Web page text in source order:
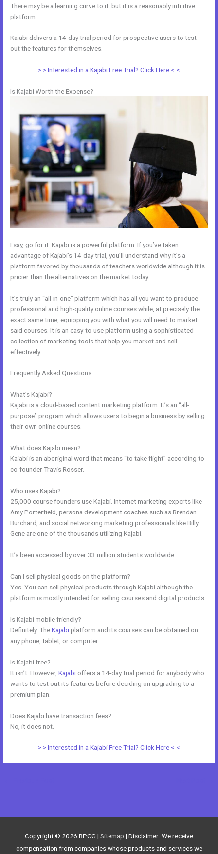
There may be a learning curve to it, but it is a reasonably intuitive
platform.
Kajabi delivers a 14-day trial period for prospective users to test
out the features for themselves.
> > Interested in a Kajabi Free Trial? Click Here < <
Is Kajabi Worth the Expense?
I say, go for it. Kajabi is a powerful platform. If you’ve taken
advantage of Kajabi’s 14-day trial, you’ll understand why it’s a
platform favored by thousands of teachers worldwide although it is
pricier than the alternatives on the market today.
It’s truly an “all-in-one” platform which has all you want to produce
professional and high-quality online courses while, at precisely the
exact same time, equipping you with what you will need to market
said courses. It is an easy-to-use platform using a sophisticated
collection of marketing tools that help you market and sell
effectively.
Frequently Asked Questions
What’s Kajabi?
Kajabi is a cloud-based content marketing platform. It’s an “all-
purpose” program which allows users to begin a business by selling
their own online courses.
What does Kajabi mean?
Kajabi is an aboriginal word that means “to take flight” according to
co-founder Travis Rosser.
Who uses Kajabi?
25,000 course founders use Kajabi. Internet marketing experts like
Amy Porterfield, persona development coaches such as Brendan
Burchard, and social networking marketing professionals like Billy
Gene are one of the thousands utilizing Kajabi.
It’s been accessed by over 33 million students worldwide.
Can I sell physical goods on the platform?
Yes. You can sell physical products through Kajabi although the
platform is mostly intended for selling courses and digital products.
Is Kajabi mobile friendly?
Definitely. TheKajabiplatform and its courses can be obtained on
any phone, tablet, or computer.
Is Kajabi free?
It isn’t. However,Kajabi offers a 14-day trial period for anybody who
wants to test out its features before deciding on upgrading to a
premium plan.
Does Kajabi have transaction fees?
No, it does not.
> > Interested in a Kajabi Free Trial? Click Here < <
Copyright © 2026 RPCG | Sitemap | Disclaimer: We receive
compensation from companies whose products and services we